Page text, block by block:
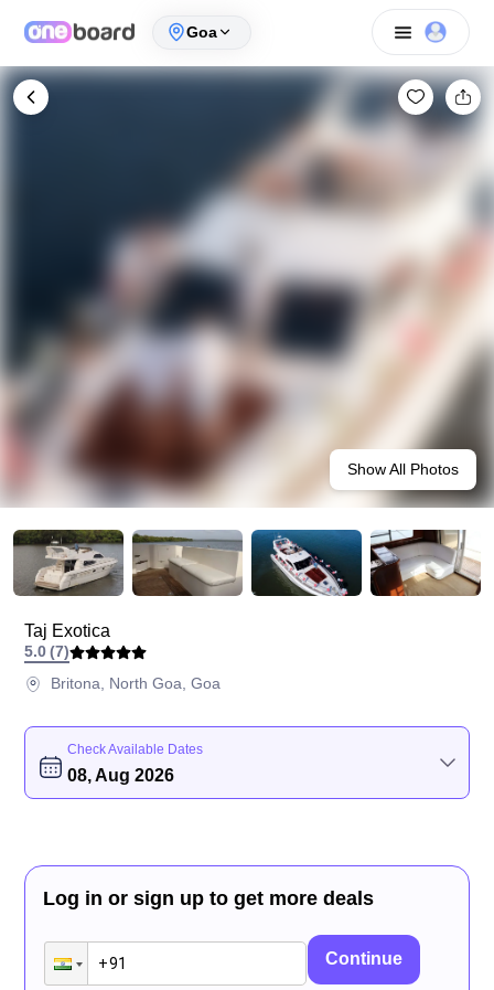
Goa
Taj Exotica
5.0 (7)
Britona, North Goa, Goa
Show All Photos
Check Available Dates
08, Aug 2026
Log in or sign up to get more deals
Continue